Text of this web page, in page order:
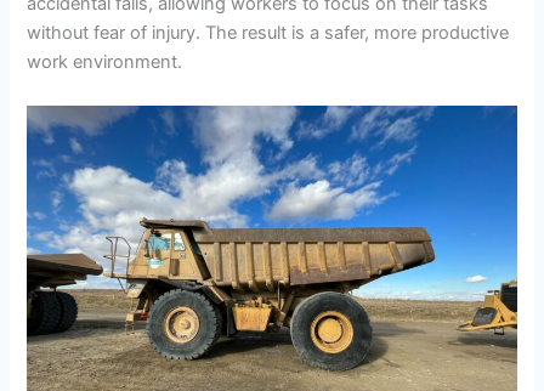
without fear of injury. The result is a safer, more productive
work environment.